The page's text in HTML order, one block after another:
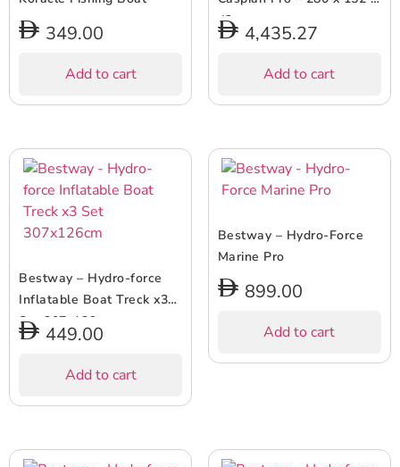
349.00
Add to cart
42cm
4,435.27
Add to cart
Bestway – Hydro-force
Inflatable Boat Treck x3
Set 307x126cm
449.00
Add to cart
Bestway – Hydro-Force
Marine Pro
899.00
Add to cart